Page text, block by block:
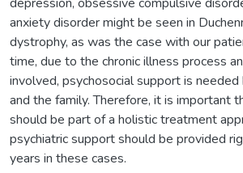
anxiety disorder might be seen in
dystrophy, as was the case with our
time, due to the chronic illness process
involved, psychosocial support is
and the family. Therefore, it is important
should be part of a holistic treatment
psychiatric support should be provided
years in these cases.